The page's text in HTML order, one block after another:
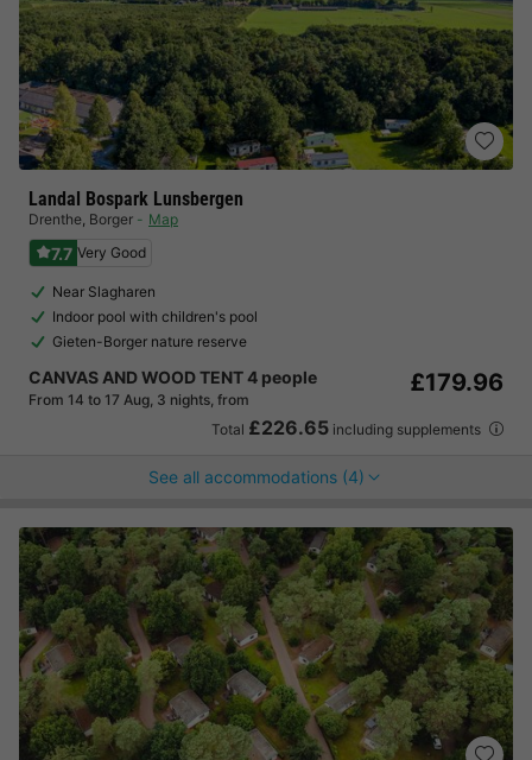
Landal Bospark Lunsbergen
Drenthe, Borger Map
7.7 Very Good
Near Slagharen
Indoor pool with children's pool
Gieten-Borger nature reserve
CANVAS AND WOOD TENT 4 people
From 14 to 17 Aug, 3 nights, from
£179.96
Total £226.65 including supplements
See all accommodations (4)